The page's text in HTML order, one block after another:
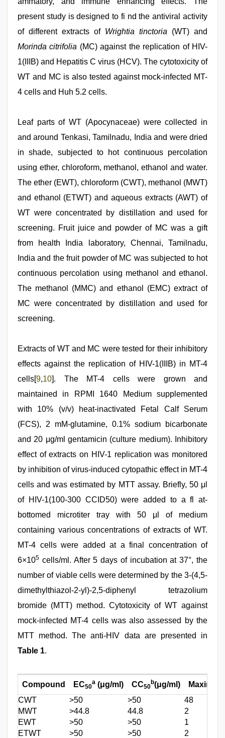
present study is designed to fi nd the antiviral activity
of different extracts of Wrightia tinctoria (WT) and
Morinda citrifolia (MC) against the replication of HIV-
1(IIIB) and Hepatitis C virus (HCV). The cytotoxicity of
WT and MC is also tested against mock-infected MT-
4 cells and Huh 5.2 cells.
Leaf parts of WT (Apocynaceae) were collected in
and around Tenkasi, Tamilnadu, India and were dried
in shade, subjected to hot continuous percolation
using ether, chloroform, methanol, ethanol and water.
The ether (EWT), chloroform (CWT), methanol (MWT)
and ethanol (ETWT) and aqueous extracts (AWT) of
WT were concentrated by distillation and used for
screening. Fruit juice and powder of MC was a gift
from health India laboratory, Chennai, Tamilnadu,
India and the fruit powder of MC was subjected to hot
continuous percolation using methanol and ethanol.
The methanol (MMC) and ethanol (EMC) extract of
MC were concentrated by distillation and used for
screening.
Extracts of WT and MC were tested for their inhibitory
effects against the replication of HIV-1(IIIB) in MT-4
cells[9,10]. The MT-4 cells were grown and
maintained in RPMI 1640 Medium supplemented
with 10% (v/v) heat-inactivated Fetal Calf Serum
(FCS), 2 mM-glutamine, 0.1% sodium bicarbonate
and 20 μg/ml gentamicin (culture medium). Inhibitory
effect of extracts on HIV-1 replication was monitored
by inhibition of virus-induced cytopathic effect in MT-4
cells and was estimated by MTT assay. Briefly, 50 μl
of HIV-1(100-300 CCID50) were added to a fl at-
bottomed microtiter tray with 50 μl of medium
containing various concentrations of extracts of WT.
MT-4 cells were added at a final concentration of
6×105 cells/ml. After 5 days of incubation at 37°, the
number of viable cells were determined by the 3-(4,5-
dimethylthiazol-2-yl)-2,5-diphenyl tetrazolium
bromide (MTT) method. Cytotoxicity of WT against
mock-infected MT-4 cells was also assessed by the
MTT method. The anti-HIV data are presented in
Table 1.
Compound EC50
a (μg/ml) CC50
b(μg/ml)
CWT
>50 >50
48
MWT
>44.8 44.8
2
EWT
>50 >50
1
ETWT
>50 >50
2